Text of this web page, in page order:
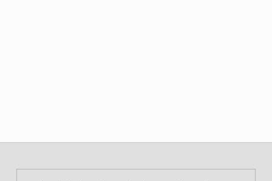
Skip back to main navigation
Post navigation